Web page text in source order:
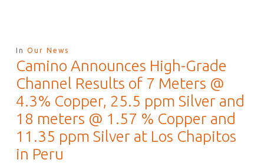
In Our News
Camino Announces High-Grade
Channel Results of 7 Meters @
4.3% Copper, 25.5 ppm Silver and
18 meters @ 1.57 % Copper and
11.35 ppm Silver at Los Chapitos
in Peru